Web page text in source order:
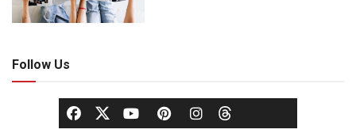
Follow Us